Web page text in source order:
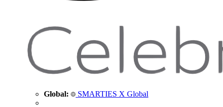
Global: SMARTIES X Global